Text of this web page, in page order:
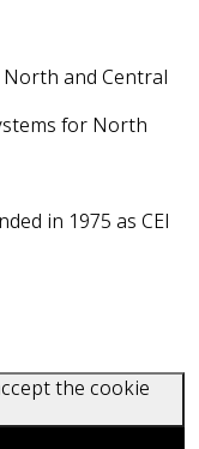
and Central
for North
in 1975 as CEI
the cookie